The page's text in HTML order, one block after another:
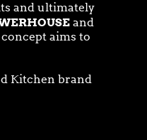
and ultimately
and
aims to
Kitchen brand